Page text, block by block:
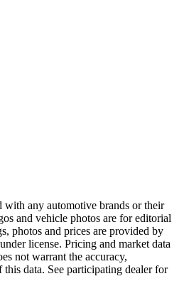
any automotive brands or their
and vehicle photos are for editorial
photos and prices are provided by
license. Pricing and market data
not warrant the accuracy,
this data. See participating dealer for